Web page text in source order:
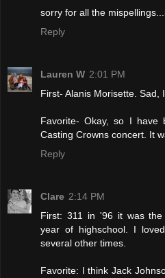
sorry for all the
Reply
Lauren W 2:01 PM
First- Alanis Morisette. Sad,
Favorite- Okay, so I
Casting Crowns concert. It
Reply
Clare 2:14 PM
First: 311 in '96 it was
year of highschool. I
several other times.
Favorite: I think Jack